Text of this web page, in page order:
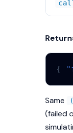
{
Same
(failed